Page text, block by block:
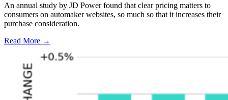
An annual study by JD Power found that clear pricing matters to
consumers on automaker websites, so much so that it increases their
purchase consideration.
Read More →